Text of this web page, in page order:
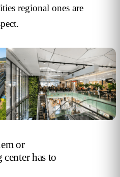
regional ones are
or
center has to